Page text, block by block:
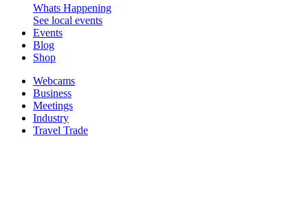
Whats Happening
See local events
Events
Blog
Shop
Webcams
Business
Meetings
Industry
Travel Trade